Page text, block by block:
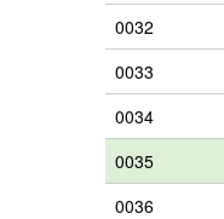
0032
0033
0034
0035
0036